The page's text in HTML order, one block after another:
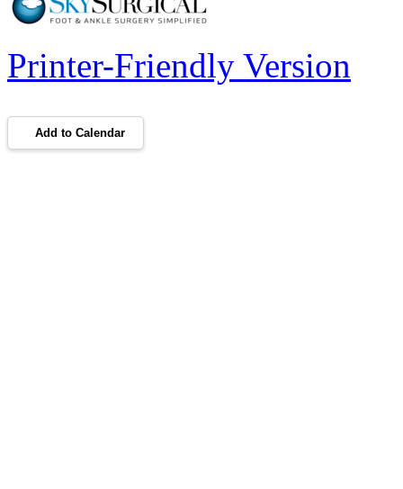
Printer-Friendly Version
Add to Calendar